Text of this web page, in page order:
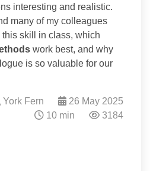
interesting and realistic.
many of my colleagues
skill in class, which
work best, and why
is so valuable for our
York Fern
26 May 2025
10 min
3184